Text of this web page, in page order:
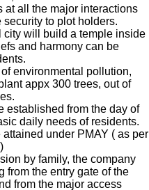
at all the major interactions
to plot holders.
city will build a temple inside
and harmony can be
environmental pollution,
appx 300 trees, out of
established from the day of
daily needs of residents.
under PMAY ( as per
by family, the company
from the entry gate of the
from the major access